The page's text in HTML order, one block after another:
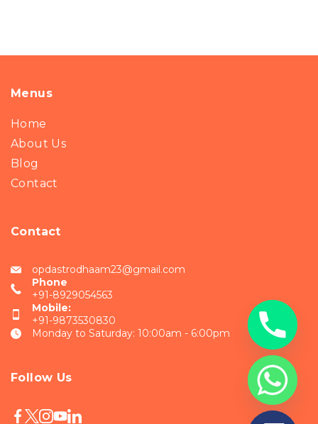
Menus
Home
About Us
Blog
Contact
Contact
opdastrodhaam23@gmail.com
Phone
+91-8929054563
Mobile:
+91-9873530830
Monday to Saturday: 10:00am - 6:00pm
Follow Us